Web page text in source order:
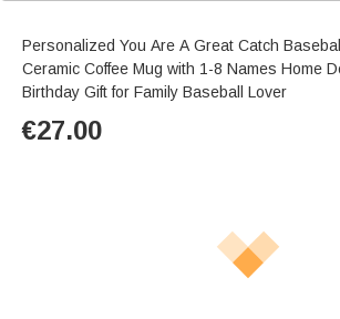
Personalized You Are A Great Catch
Ceramic Coffee Mug with 1-8 Names Home
Birthday Gift for Family Baseball Lover
€27.00